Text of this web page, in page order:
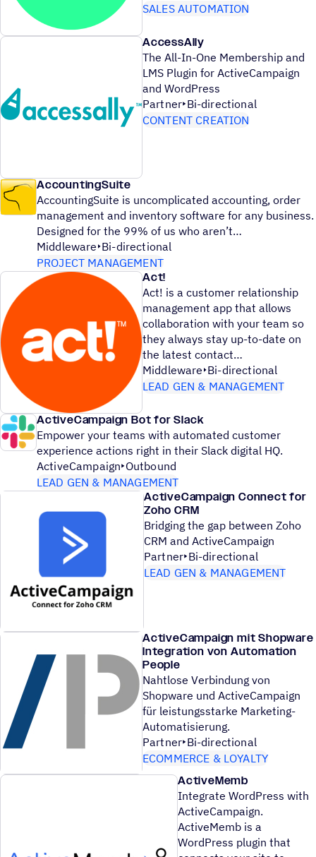
SALES AUTOMATION
AccessAlly
The All-In-One Membership and
LMS Plugin for ActiveCampaign
and WordPress
Partner Bi-directional
CONTENT CREATION
AccountingSuite
AccountingSuite is uncomplicated accounting, order
management and inventory software for any business.
Designed for the 99% of us who aren’t
Middleware Bi-directional
PROJECT MANAGEMENT
Act!
Act! is a customer relationship
management app that allows
collaboration with your team so
they always stay up-to-date on
the latest contact
Middleware Bi-directional
LEAD GEN & MANAGEMENT
ActiveCampaign Bot for Slack
Empower your teams with automated customer
experience actions right in their Slack digital HQ.
ActiveCampaign Outbound
LEAD GEN & MANAGEMENT
ActiveCampaign Connect for
Zoho CRM
Bridging the gap between Zoho
CRM and ActiveCampaign
Partner Bi-directional
LEAD GEN & MANAGEMENT
ActiveCampaign mit Shopware
Integration von Automation
People
Nahtlose Verbindung von
Shopware und ActiveCampaign
für leistungsstarke Marketing-
Automatisierung.
Partner Bi-directional
ECOMMERCE & LOYALTY
ActiveMemb
Integrate WordPress with
ActiveCampaign.
ActiveMemb is a
WordPress plugin that